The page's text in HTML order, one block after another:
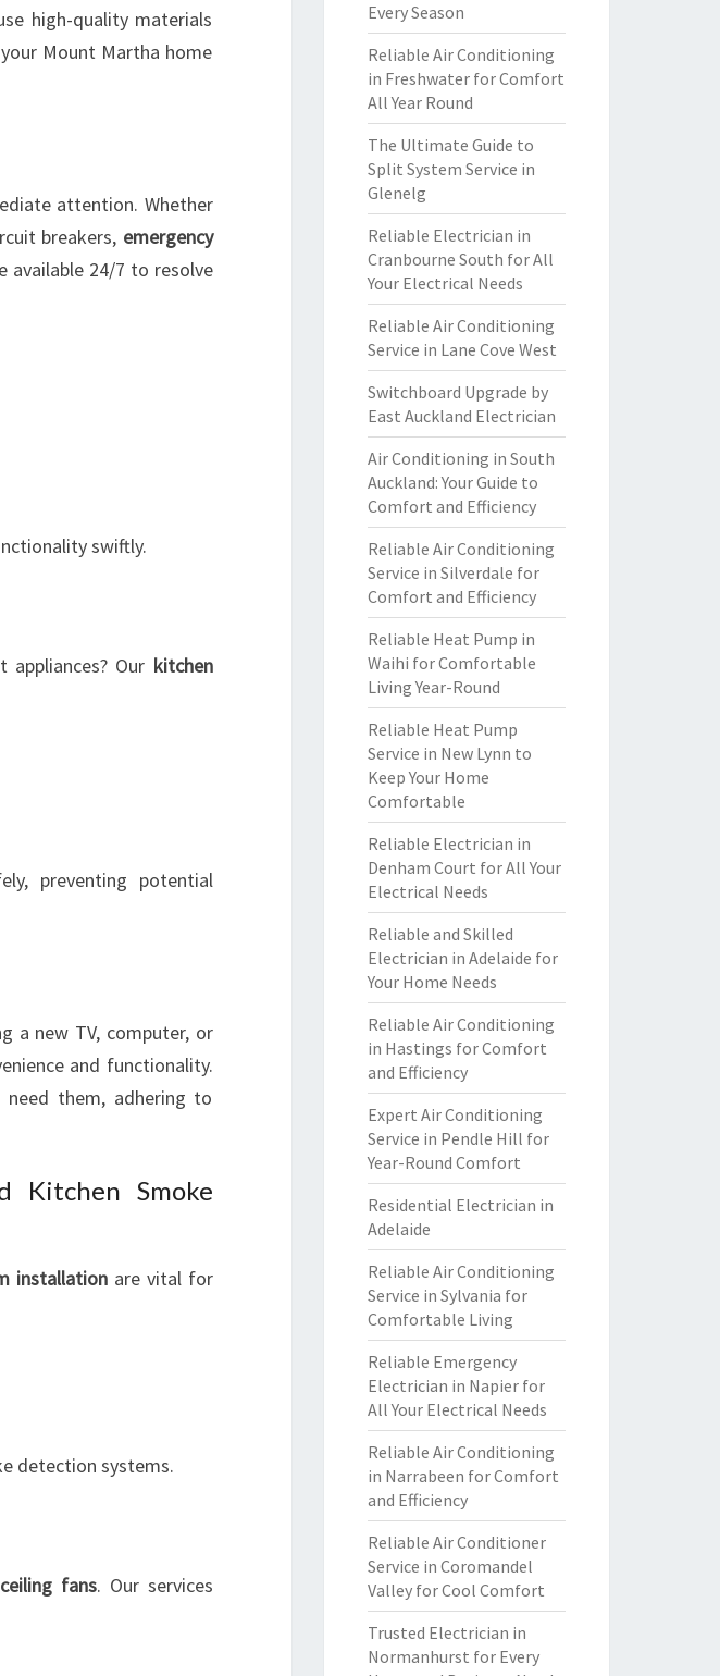
high-quality materials
Mount Martha home
attention. Whether
breakers, emergency
available 24/7 to resolve
swiftly.
Our kitchen
preventing potential
a new TV, computer, or
and functionality.
need them, adhering to
Kitchen Smoke
installation are vital for
detection systems.
ceiling fans. Our services
Every Season
Reliable Air Conditioning
in Freshwater for Comfort
All Year Round
The Ultimate Guide to
Split System Service in
Glenelg
Reliable Electrician in
Cranbourne South for All
Your Electrical Needs
Reliable Air Conditioning
Service in Lane Cove West
Switchboard Upgrade by
East Auckland Electrician
Air Conditioning in South
Auckland: Your Guide to
Comfort and Efficiency
Reliable Air Conditioning
Service in Silverdale for
Comfort and Efficiency
Reliable Heat Pump in
Waihi for Comfortable
Living Year-Round
Reliable Heat Pump
Service in New Lynn to
Keep Your Home
Comfortable
Reliable Electrician in
Denham Court for All Your
Electrical Needs
Reliable and Skilled
Electrician in Adelaide for
Your Home Needs
Reliable Air Conditioning
in Hastings for Comfort
and Efficiency
Expert Air Conditioning
Service in Pendle Hill for
Year-Round Comfort
Residential Electrician in
Adelaide
Reliable Air Conditioning
Service in Sylvania for
Comfortable Living
Reliable Emergency
Electrician in Napier for
All Your Electrical Needs
Reliable Air Conditioning
in Narrabeen for Comfort
and Efficiency
Reliable Air Conditioner
Service in Coromandel
Valley for Cool Comfort
Trusted Electrician in
Normanhurst for Every